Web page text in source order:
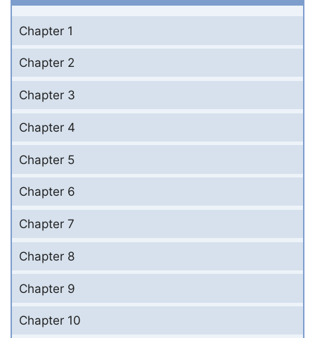
Chapter 1
Chapter 2
Chapter 3
Chapter 4
Chapter 5
Chapter 6
Chapter 7
Chapter 8
Chapter 9
Chapter 10